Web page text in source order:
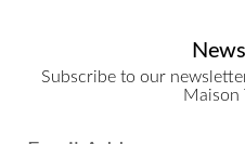
Subscribe to our
Maison